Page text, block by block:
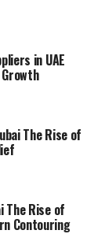
in their
living.
buyers
concerns:
of facilities
encourages
efficient and
safety
in UAE
The Rise of
The Rise of
Contouring